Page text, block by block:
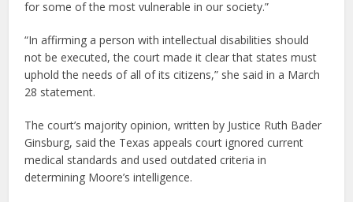
for some of the most vulnerable in our society.”
“In affirming a person with intellectual disabilities should
not be executed, the court made it clear that states must
uphold the needs of all of its citizens,” she said in a March
28 statement.
The court’s majority opinion, written by Justice Ruth Bader
Ginsburg, said the Texas appeals court ignored current
medical standards and used outdated criteria in
determining Moore’s intelligence.